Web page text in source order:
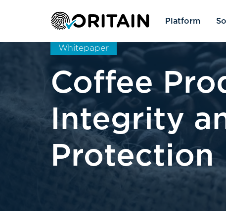
Platform
Whitepaper
Coffee
Integrity
Protection